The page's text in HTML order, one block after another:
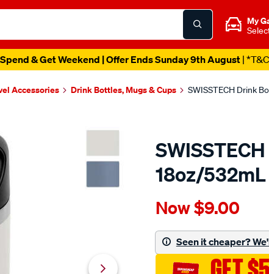
My
& Get Weekend | Offer Ends Sunday 9th August|
Accessories Drink Bottles, Mugs & Cups SWISSTECH Drink
18oz/
Details
swisstech-
bottle-
18oz-
532ml-
Now$9.00
Seen it cheaper?